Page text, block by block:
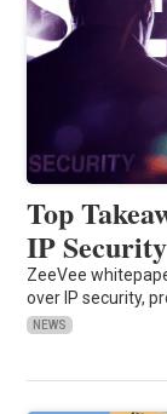
Top
IP
ZeeVee
over IP security,
NEWS